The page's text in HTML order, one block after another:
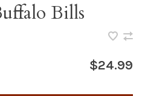
Bills
$24.99